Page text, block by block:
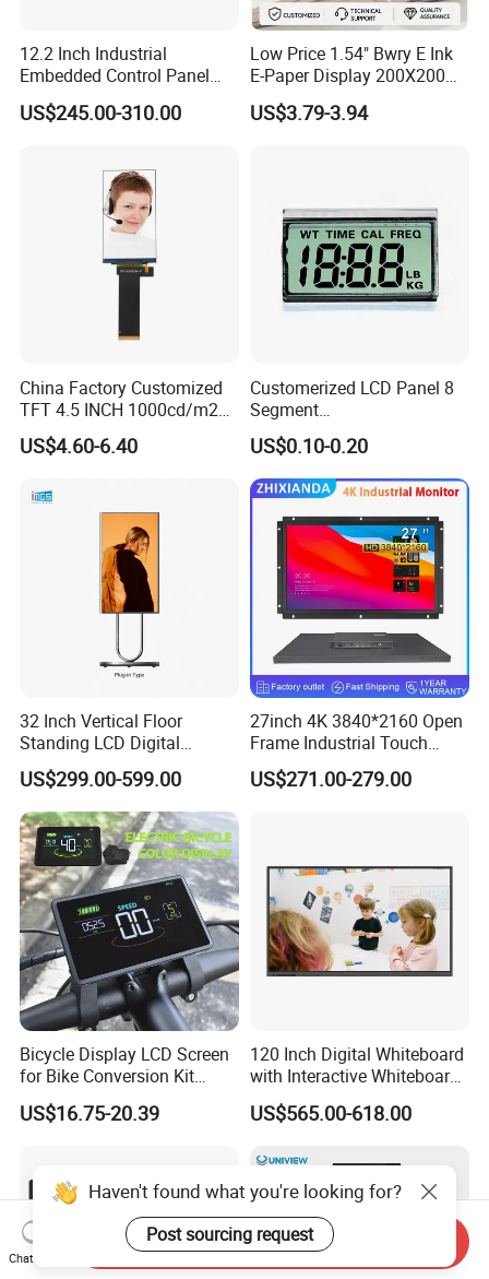
12.2 Inch Industrial
Embedded Control Panel
IP65 Waterproof Dustproof
Capacitive Touch Screen
US$245.00-310.00
Low Price 1.54" Bwry E Ink
E-Paper Display 200X200
Bistable EPD Module Four-
Color Smart ESL Tag for
US$3.79-3.94
China Factory Customized
TFT 4.5 INCH 1000cd/m2
Brightness LCD Screen
Display
US$4.60-6.40
Customerized LCD Panel 8
Segment
Tn,Htn,Stn,FSTN,Va LCD
Monochrome Display with
Hight Contrast and Wide
Temperature Display for
Electronics with Pin
Connector
US$0.10-0.20
32 Inch Vertical Floor
Standing LCD Digital
Signage Display for Hotel
Lobby Retail Store
US$299.00-599.00
27inch 4K 3840*2160 Open
Frame Industrial Touch
Screen Monitor
US$271.00-279.00
Bicycle Display LCD Screen
for Bike Conversion Kit
Cycling Computer
US$16.75-20.39
120 Inch Digital Whiteboard
with Interactive Whiteboard
4K Touchscreen Panel
US$565.00-618.00
Haven't found what you're looking for?
Post sourcing request
Chat Now
Send Inquiry